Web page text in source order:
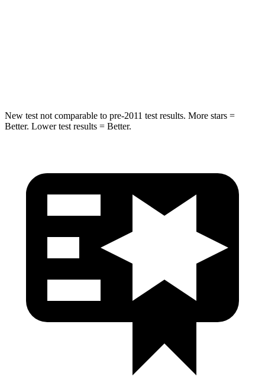
New test not comparable to pre-2011 test results. More stars =
Better. Lower test results = Better.